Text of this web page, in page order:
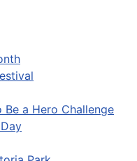
a Hero Challenge